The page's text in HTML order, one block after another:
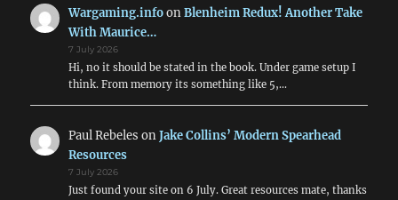
Wargaming.infoonBlenheim Redux! Another Take
With Maurice…
7 July 2026
Hi, no it should be stated in the book. Under game setup I
think. From memory its something like 5,…
Paul Rebeles onJake Collins’ Modern Spearhead
Resources
7 July 2026
Just found your site on 6 July. Great resources mate, thanks